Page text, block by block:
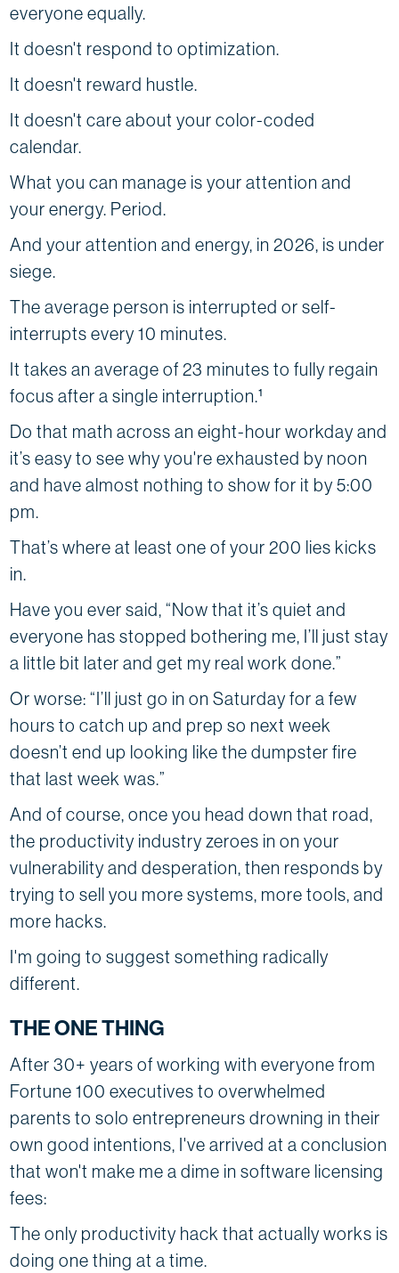
everyone equally.
It doesn't respond to optimization.
It doesn't reward hustle.
It doesn't care about your color-coded
calendar.
What you can manage is your attention and
your energy. Period.
And your attention and energy, in 2026, is under
siege.
The average person is interrupted or self-
interrupts every 10 minutes.
It takes an average of 23 minutes to fully regain
focus after a single interruption.¹
Do that math across an eight-hour workday and
it’s easy to see why you're exhausted by noon
and have almost nothing to show for it by 5:00
pm.
That’s where at least one of your 200 lies kicks
in.
Have you ever said, “Now that it’s quiet and
everyone has stopped bothering me, I’ll just stay
a little bit later and get my real work done.”
Or worse: “I’ll just go in on Saturday for a few
hours to catch up and prep so next week
doesn’t end up looking like the dumpster fire
that last week was.”
And of course, once you head down that road,
the productivity industry zeroes in on your
vulnerability and desperation, then responds by
trying to sell you more systems, more tools, and
more hacks.
I'm going to suggest something radically
different.
THE ONE THING
After 30+ years of working with everyone from
Fortune 100 executives to overwhelmed
parents to solo entrepreneurs drowning in their
own good intentions, I've arrived at a conclusion
that won't make me a dime in software licensing
fees:
The only productivity hack that actually works is
doing one thing at a time.